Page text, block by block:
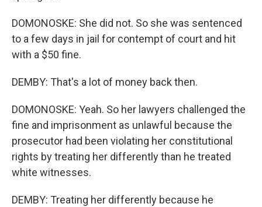
DOMONOSKE: She did not. So she was sentenced
to a few days in jail for contempt of court and hit
with a $50 fine.
DEMBY: That's a lot of money back then.
DOMONOSKE: Yeah. So her lawyers challenged the
fine and imprisonment as unlawful because the
prosecutor had been violating her constitutional
rights by treating her differently than he treated
white witnesses.
DEMBY: Treating her differently because he